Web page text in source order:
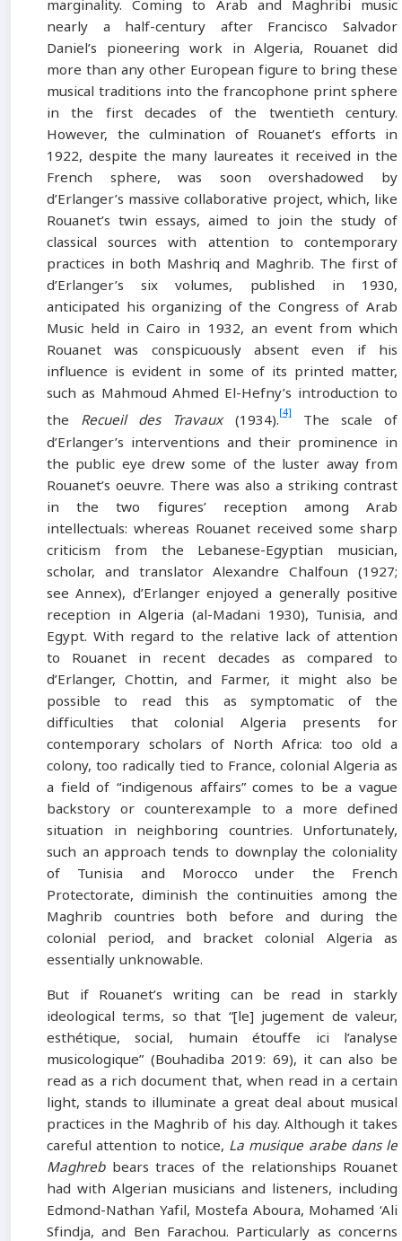
marginality. Coming to Arab and Maghribi music
nearly a half-century after Francisco Salvador
Daniel’s pioneering work in Algeria, Rouanet did
more than any other European figure to bring these
musical traditions into the francophone print sphere
in the first decades of the twentieth century.
However, the culmination of Rouanet’s efforts in
1922, despite the many laureates it received in the
French sphere, was soon overshadowed by
d’Erlanger’s massive collaborative project, which, like
Rouanet’s twin essays, aimed to join the study of
classical sources with attention to contemporary
practices in both Mashriq and Maghrib. The first of
d’Erlanger’s six volumes, published in 1930,
anticipated his organizing of the Congress of Arab
Music held in Cairo in 1932, an event from which
Rouanet was conspicuously absent even if his
influence is evident in some of its printed matter,
such as Mahmoud Ahmed El-Hefny’s introduction to
the Recueil des Travaux(1934).[4]The scale of
d’Erlanger’s interventions and their prominence in
the public eye drew some of the luster away from
Rouanet’s oeuvre. There was also a striking contrast
in the two figures’ reception among Arab
intellectuals: whereas Rouanet received some sharp
criticism from the Lebanese-Egyptian musician,
scholar, and translator Alexandre Chalfoun (1927;
see Annex), d’Erlanger enjoyed a generally positive
reception in Algeria (al-Madani 1930), Tunisia, and
Egypt. With regard to the relative lack of attention
to Rouanet in recent decades as compared to
d’Erlanger, Chottin, and Farmer, it might also be
possible to read this as symptomatic of the
difficulties that colonial Algeria presents for
contemporary scholars of North Africa: too old a
colony, too radically tied to France, colonial Algeria as
a field of “indigenous affairs” comes to be a vague
backstory or counterexample to a more defined
situation in neighboring countries. Unfortunately,
such an approach tends to downplay the coloniality
of Tunisia and Morocco under the French
Protectorate, diminish the continuities among the
Maghrib countries both before and during the
colonial period, and bracket colonial Algeria as
essentially unknowable.
But if Rouanet’s writing can be read in starkly
ideological terms, so that “[le] jugement de valeur,
esthétique, social, humain étouffe ici l’analyse
musicologique” (Bouhadiba 2019: 69), it can also be
read as a rich document that, when read in a certain
light, stands to illuminate a great deal about musical
practices in the Maghrib of his day. Although it takes
careful attention to notice, La musique arabe dans le
Maghrebbears traces of the relationships Rouanet
had with Algerian musicians and listeners, including
Edmond-Nathan Yafil, Mostefa Aboura, Mohamed ‘Ali
Sfindja, and Ben Farachou. Particularly as concerns